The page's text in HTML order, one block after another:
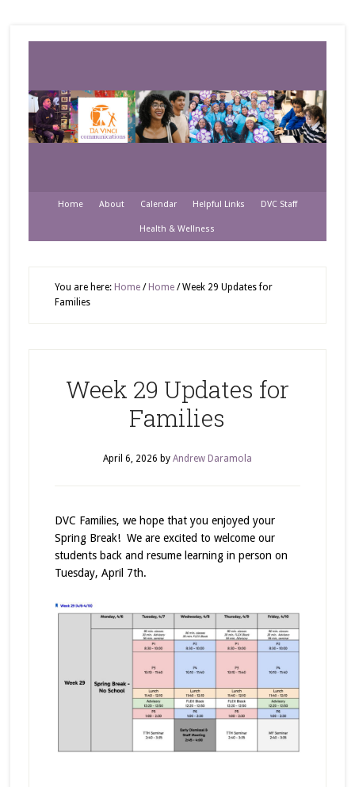
Home About Calendar Helpful Links DVC Staff
Health & Wellness
You are here: Home / Home /Week 29 Updates for
Families
Week 29 Updates for
Families
April 6, 2026 by Andrew Daramola
DVC Families, we hope that you enjoyed your
Spring Break! We are excited to welcome our
students back and resume learning in person on
Tuesday, April 7th.